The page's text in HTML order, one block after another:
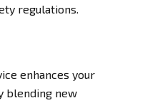
regulations.
enhances your
blending new